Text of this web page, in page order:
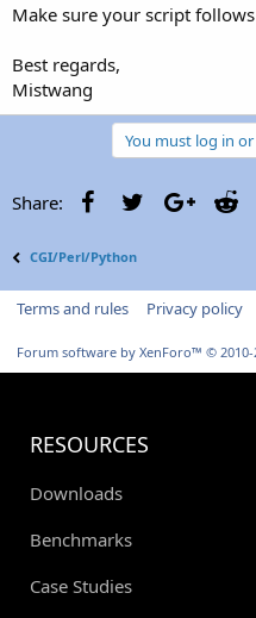
Make sure your script follows
Best regards,
Mistwang
You must log in
Share: FacebookTwitter
CGI/Perl/Python
Terms and rules Privacy policy
Forum software by XenForo™ © 2010-
RESOURCES
Downloads
Benchmarks
Case Studies